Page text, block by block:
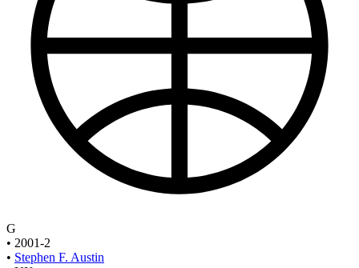
G
• 2001-2
• Stephen F. Austin